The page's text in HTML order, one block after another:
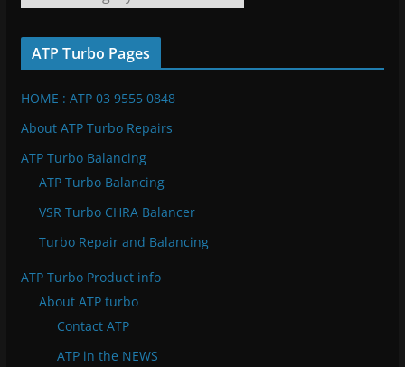
T
P
r
b
o
ATP Turbo Pages
HOME : ATP 03 9555 0848
About ATP Turbo Repairs
ATP Turbo Balancing
ATP Turbo Balancing
VSR Turbo CHRA Balancer
Turbo Repair and Balancing
ATP Turbo Product info
About ATP turbo
Contact ATP
ATP in the NEWS